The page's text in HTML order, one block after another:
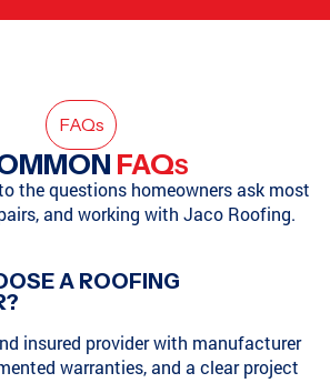
FAQs
FAQS
the questions homeowners ask most
and working with Jaco Roofing.
A ROOFING
insured provider with manufacturer
warranties, and a clear project